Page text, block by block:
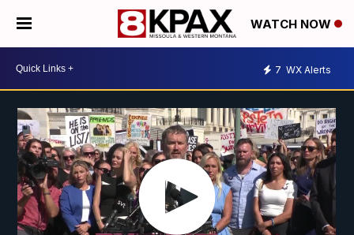
WATCH NOW
7 WX Alerts